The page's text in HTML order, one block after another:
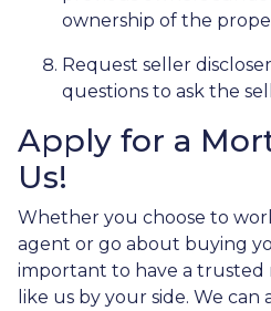
ownership of the
Request seller
questions to ask the
Apply for a
Us!
Whether you choose to
agent or go about buying
important to have a trusted
like us by your side. We